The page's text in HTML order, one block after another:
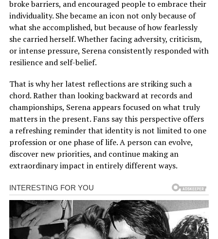
broke barriers, and encouraged people to embrace their
individuality. She became an icon not only because of
what she accomplished, but because of how fearlessly
she carried herself. Whether facing adversity, criticism,
or intense pressure, Serena consistently responded with
resilience and self-belief.
That is why her latest reflections are striking such a
chord. Rather than looking backward at records and
championships, Serena appears focused on what truly
matters in the present. Fans say this perspective offers
a refreshing reminder that identity is not limited to one
profession or one phase of life. A person can evolve,
discover new priorities, and continue making an
extraordinary impact in entirely different ways.